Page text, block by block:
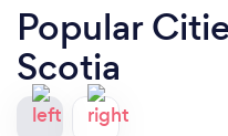
Popular
Scotia